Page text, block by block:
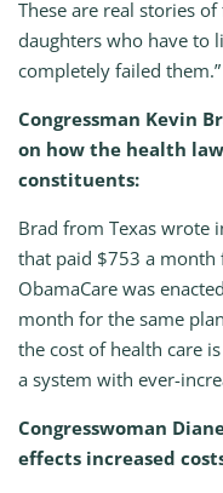
These are real stories
daughters who have to
completely failed them.”
Congressman Kevin
on how the health
constituents:
Brad from Texas wrote
that paid $753 a month
ObamaCare was
month for the same
the cost of health care
a system with ever-
Congresswoman
effects increased